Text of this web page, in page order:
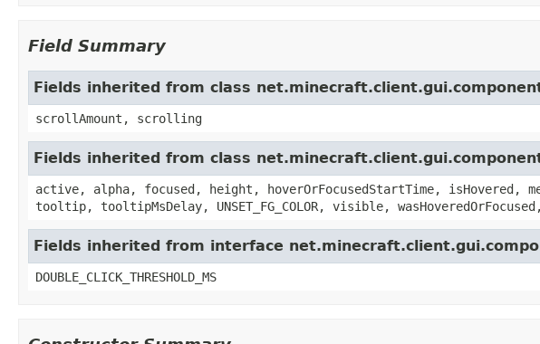
Field Summary
Fields inherited from class
scrollAmount, scrolling
Fields inherited from class
active, alpha, focused, height, hoverOrFocusedStartTime, isHovered,
tooltip, tooltipMsDelay, UNSET_FG_COLOR, visible,
Fields inherited from interface
DOUBLE_CLICK_THRESHOLD_MS